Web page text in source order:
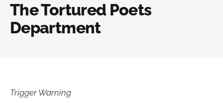
The Tortured Poets
Department
Trigger Warning